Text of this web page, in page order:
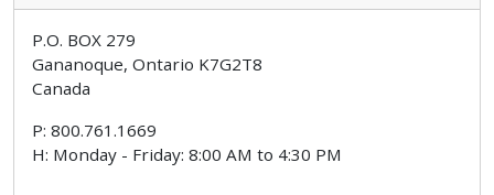
P.O. BOX 279
Gananoque, Ontario K7G2T8
Canada
P: 800.761.1669
H: Monday - Friday: 8:00 AM to 4:30 PM